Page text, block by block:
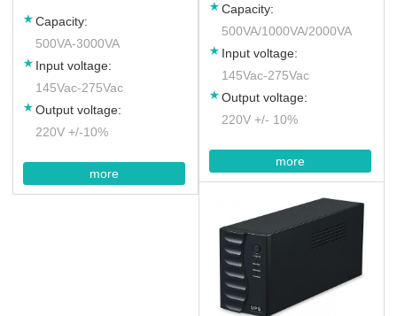
Capacity:
500VA-3000VA
Input voltage:
145Vac-275Vac
Output voltage:
220V +/-10%
more
Capacity:
500VA/1000VA/2000VA
Input voltage:
145Vac-275Vac
Output voltage:
220V +/- 10%
more